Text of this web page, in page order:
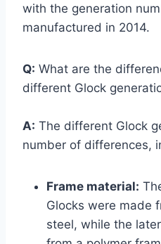
with the generation
manufactured in 2014.
Q: What are the
different Glock
A: The different Glock
number of differences,
Frame material:
Glocks were made
steel, while the